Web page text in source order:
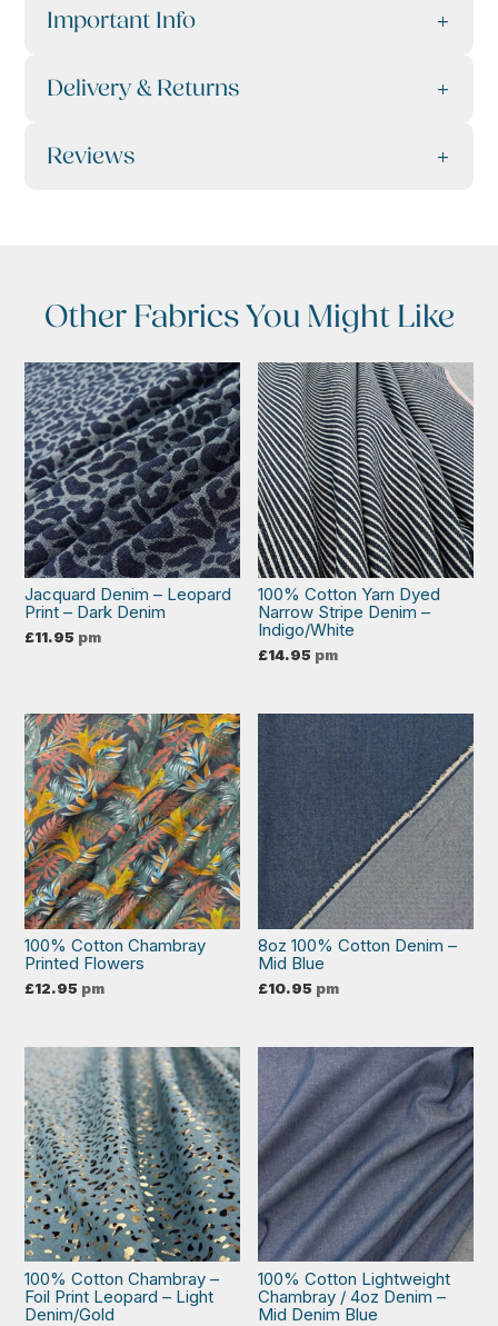
Important Info
Delivery & Returns
Reviews
Other Fabrics You Might Like
Jacquard Denim – Leopard
Print – Dark Denim
£11.95 pm
100% Cotton Yarn Dyed
Narrow Stripe Denim –
Indigo/White
£14.95 pm
100% Cotton Chambray
Printed Flowers
£12.95 pm
8oz 100% Cotton Denim –
Mid Blue
£10.95 pm
100% Cotton Chambray –
Foil Print Leopard – Light
Denim/Gold
100% Cotton Lightweight
Chambray / 4oz Denim –
Mid Denim Blue